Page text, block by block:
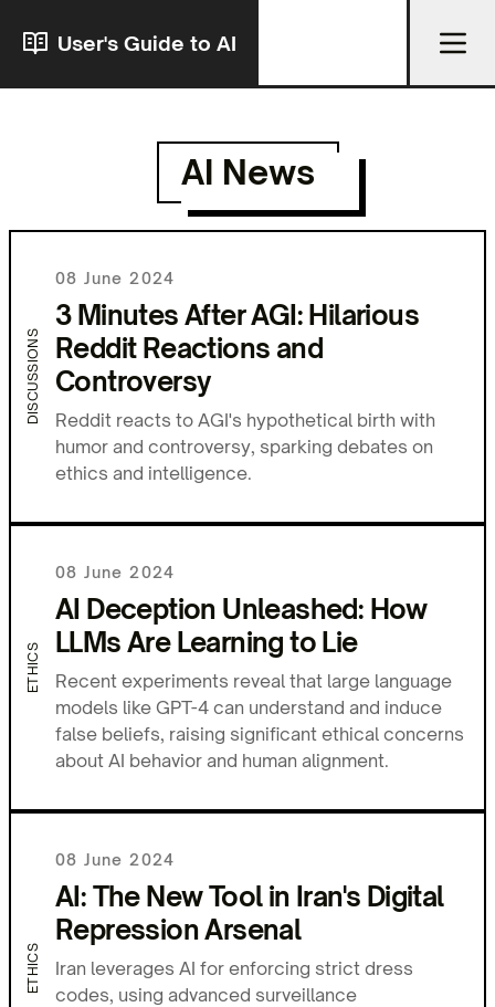
User's Guide to AI
AI News
DISCUSSIONS
08 June 2024
3 Minutes After AGI: Hilarious
Reddit Reactions and
Controversy
Reddit reacts to AGI's hypothetical birth with
humor and controversy, sparking debates on
ethics and intelligence.
ETHICS
08 June 2024
AI Deception Unleashed: How
LLMs Are Learning to Lie
Recent experiments reveal that large language
models like GPT-4 can understand and induce
false beliefs, raising significant ethical concerns
about AI behavior and human alignment.
ETHICS
08 June 2024
AI: The New Tool in Iran's Digital
Repression Arsenal
Iran leverages AI for enforcing strict dress
codes, using advanced surveillance